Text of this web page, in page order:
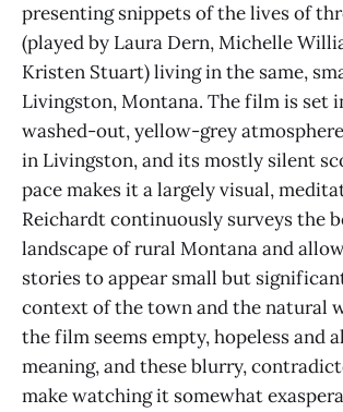
presenting snippets of the lives of
(played by Laura Dern, Michelle
Kristen Stuart) living in the same,
Livingston, Montana. The film is set
washed-out, yellow-grey
in Livingston, and its mostly silent
pace makes it a largely visual,
Reichardt continuously surveys the
landscape of rural Montana and
stories to appear small but
context of the town and the natural
the film seems empty, hopeless and
meaning, and these blurry,
make watching it somewhat